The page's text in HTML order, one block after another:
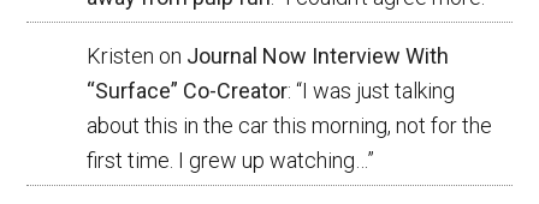
Kristen on Journal Now Interview With
“Surface” Co-Creator: “I was just talking
about this in the car this morning, not for the
first time. I grew up watching… ”